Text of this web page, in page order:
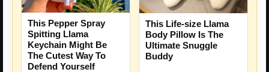
This Pepper Spray
Spitting Llama
Keychain Might Be
The Cutest Way To
Defend Yourself
This Life-size Llama
Body Pillow Is The
Ultimate Snuggle
Buddy